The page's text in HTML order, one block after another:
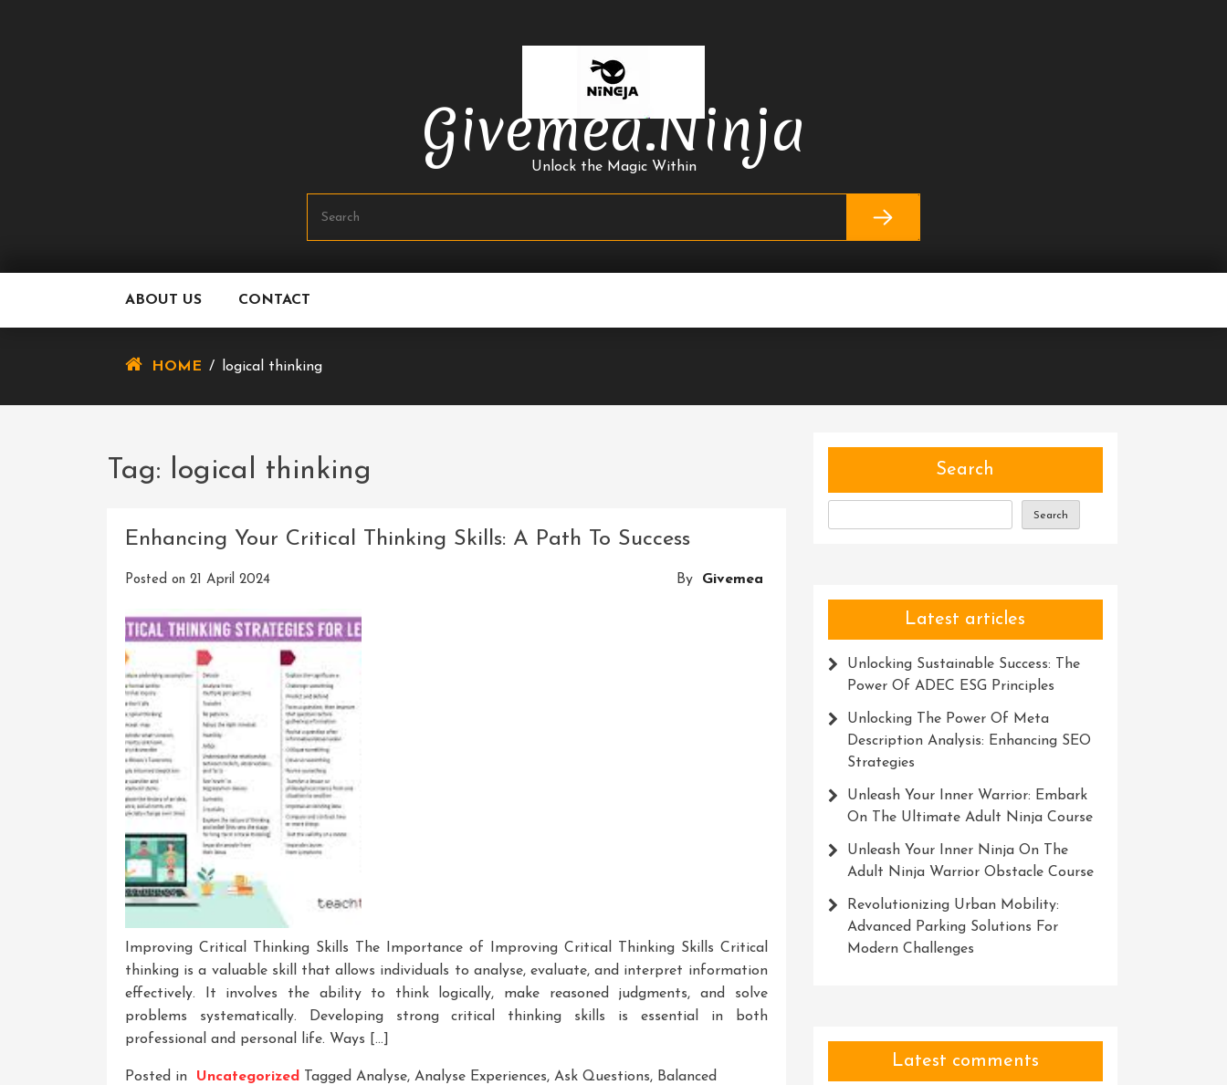
Givemea.ninja
Unlock the Magic Within
ABOUT US CONTACT
HOME / logical thinking
Tag: logical thinking
Enhancing Your Critical Thinking Skills: A Path To Success
Posted on 21 April 2024 By Givemea
Improving Critical Thinking Skills The Importance of Improving Critical Thinking Skills Critical
thinking is a valuable skill that allows individuals to analyse, evaluate, and interpret information
effectively. It involves the ability to think logically, make reasoned judgments, and solve
problems systematically. Developing strong critical thinking skills is essential in both
professional and personal life. Ways […]
Posted in Uncategorized Tagged Analyse, Analyse Experiences, Ask Questions, Balanced
Search
Search
Latest articles
Unlocking Sustainable Success: The
Power Of ADEC ESG Principles
Unlocking The Power Of Meta
Description Analysis: Enhancing SEO
Strategies
Unleash Your Inner Warrior: Embark
On The Ultimate Adult Ninja Course
Unleash Your Inner Ninja On The
Adult Ninja Warrior Obstacle Course
Revolutionizing Urban Mobility:
Advanced Parking Solutions For
Modern Challenges
Latest comments